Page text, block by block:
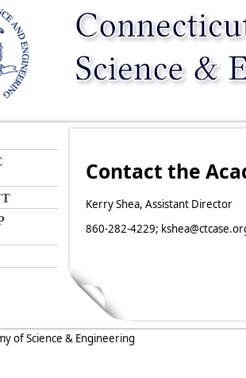
Contact the
Kerry Shea, Assistant Director
860-282-4229;
of Science & Engineering